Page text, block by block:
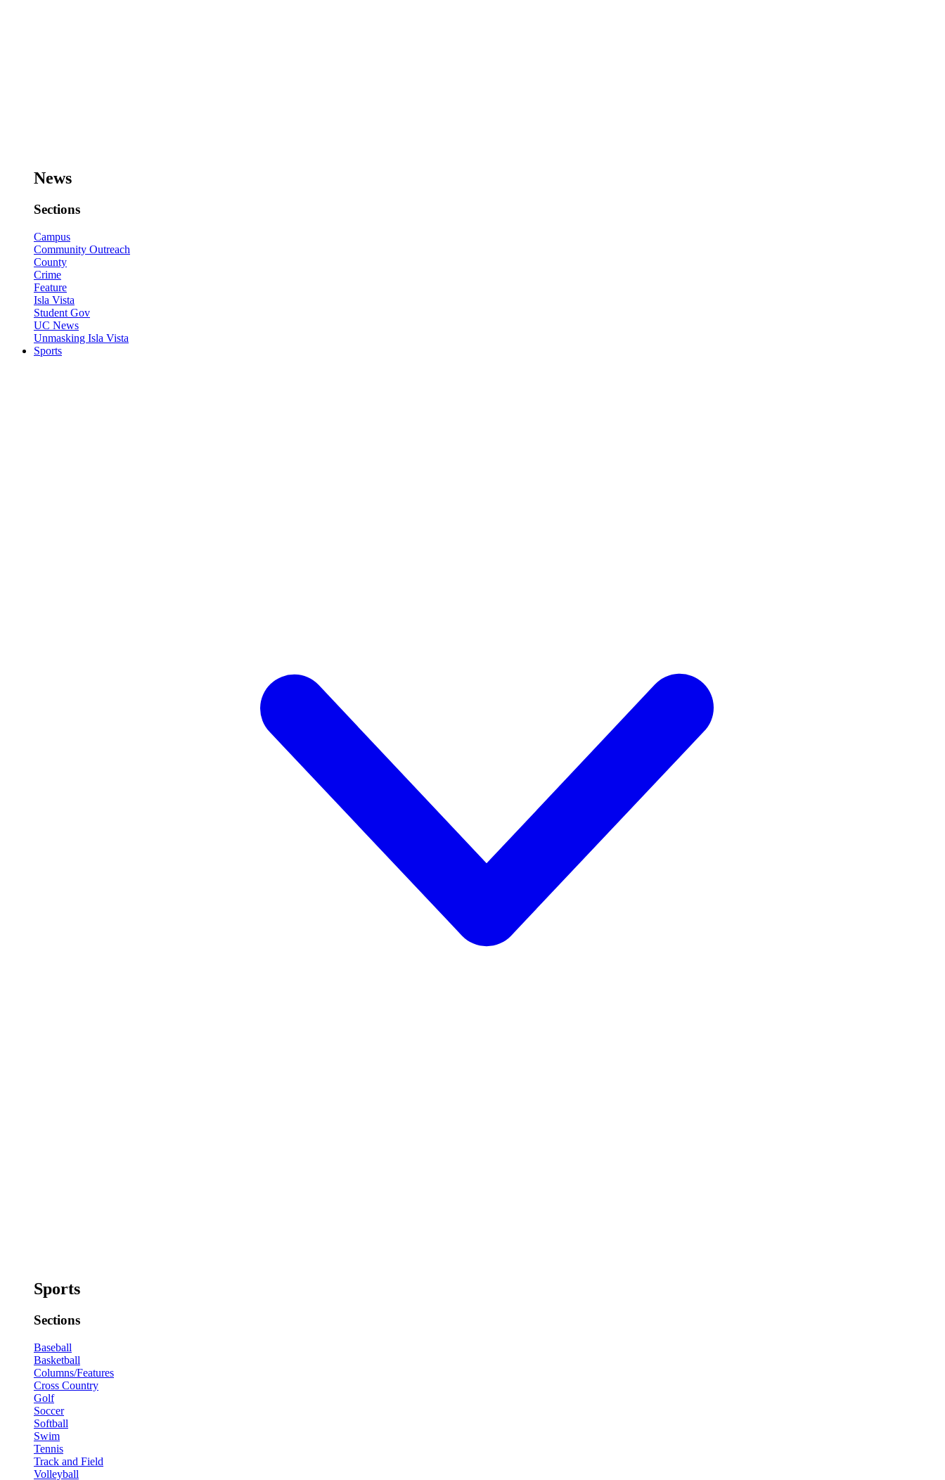
News
Sections
Campus
Community Outreach
County
Crime
Feature
Isla Vista
Student Gov
UC News
Unmasking Isla Vista
Sports
Sports
Sections
Baseball
Basketball
Columns/Features
Cross Country
Golf
Soccer
Softball
Swim
Tennis
Track and Field
Volleyball